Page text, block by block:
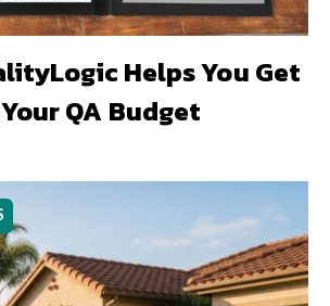
Helps You Get
QA Budget